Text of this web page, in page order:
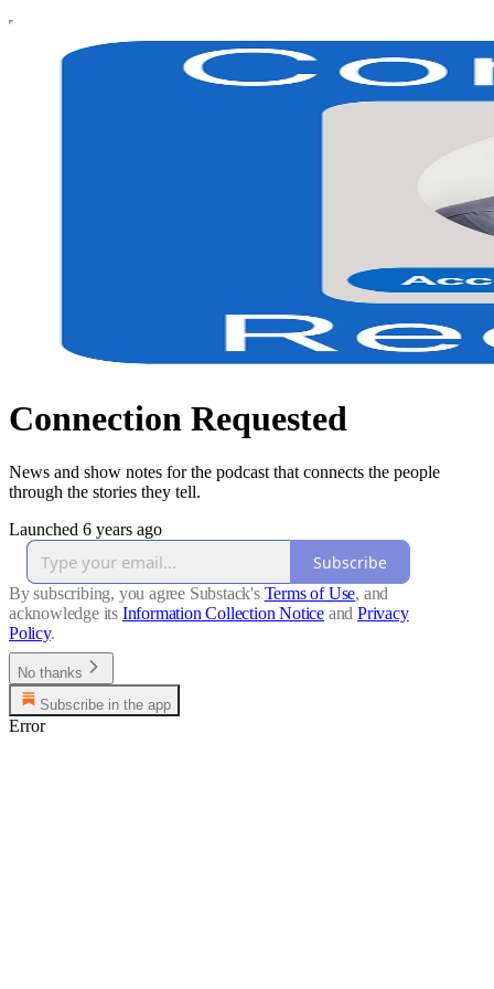
Connection Requested
News and show notes for the podcast that connects the people
through the stories they tell.
Launched 6 years ago
Subscribe
By subscribing, you agree Substack's Terms of Use, and
acknowledge its Information Collection Notice and Privacy
Policy.
No thanks
Subscribe in the app
Error